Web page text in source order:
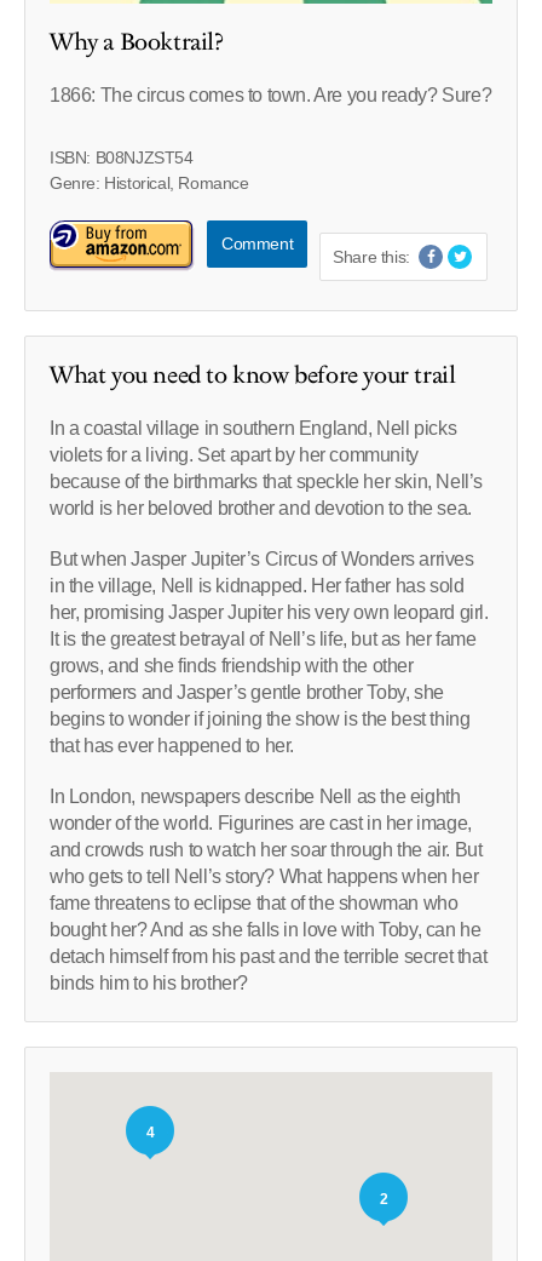
Why a Booktrail?
1866: The circus comes to town. Are you ready? Sure?
ISBN: B08NJZST54
Genre: Historical, Romance
Comment
Share this:
What you need to know before your trail
In a coastal village in southern England, Nell picks
violets for a living. Set apart by her community
because of the birthmarks that speckle her skin, Nell’s
world is her beloved brother and devotion to the sea.
But when Jasper Jupiter’s Circus of Wonders arrives
in the village, Nell is kidnapped. Her father has sold
her, promising Jasper Jupiter his very own leopard girl.
It is the greatest betrayal of Nell’s life, but as her fame
grows, and she finds friendship with the other
performers and Jasper’s gentle brother Toby, she
begins to wonder if joining the show is the best thing
that has ever happened to her.
In London, newspapers describe Nell as the eighth
wonder of the world. Figurines are cast in her image,
and crowds rush to watch her soar through the air. But
who gets to tell Nell’s story? What happens when her
fame threatens to eclipse that of the showman who
bought her? And as she falls in love with Toby, can he
detach himself from his past and the terrible secret that
binds him to his brother?
4
2